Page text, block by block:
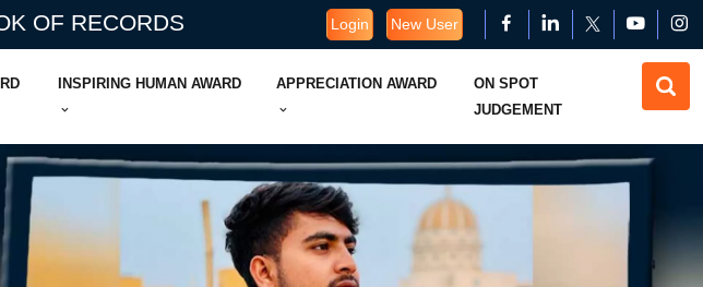
OF RECORDS Login New User
INSPIRING HUMAN AWARD APPRECIATION AWARD
ON SPOT
JUDGEMENT